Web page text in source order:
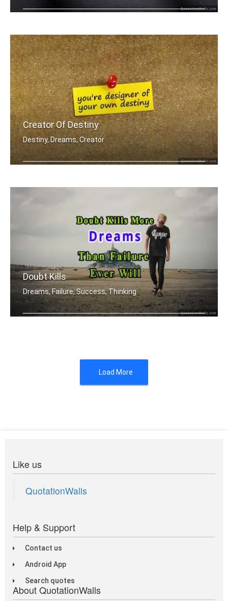
Creator Of Destiny
Destiny, Dreams, Creator
Doubt Kills
Dreams, Failure, Success, Thinking
Load More
Like us
QuotationWalls
Help & Support
Contact us
Android App
Search quotes
About QuotationWalls